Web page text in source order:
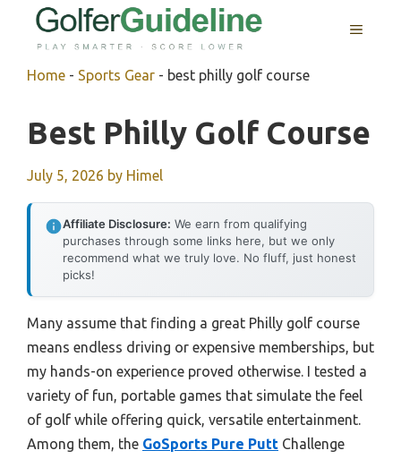
MENU
Home - Sports Gear - best philly golf course
Best Philly Golf Course
July 5, 2026 by Himel
Affiliate Disclosure: We earn from qualifying
purchases through some links here, but we only
recommend what we truly love. No fluff, just honest
picks!
Many assume that finding a great Philly golf course
means endless driving or expensive memberships, but
my hands-on experience proved otherwise. I tested a
variety of fun, portable games that simulate the feel
of golf while offering quick, versatile entertainment.
Among them, the GoSports Pure Putt Challenge